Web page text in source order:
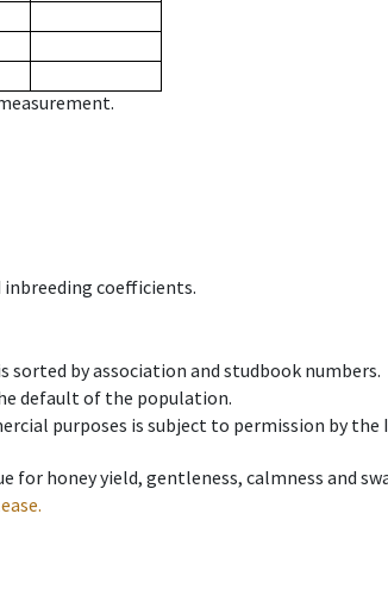
inbreeding coefficients.
sorted by association and studbook numbers.
default of the population.
purposes is subject to permission by the
for honey yield, gentleness, calmness and